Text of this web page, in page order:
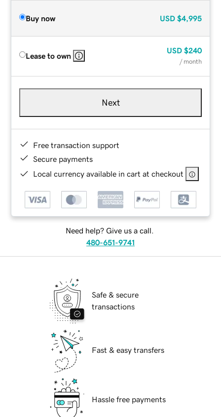
Buy now USD $4,995
Lease to own
USD $240
/ month
Next
Free transaction support
Secure payments
Local currency available in cart at checkout
Need help? Give us a call.
480-651-9741
Safe & secure
transactions
Fast & easy transfers
Hassle free payments